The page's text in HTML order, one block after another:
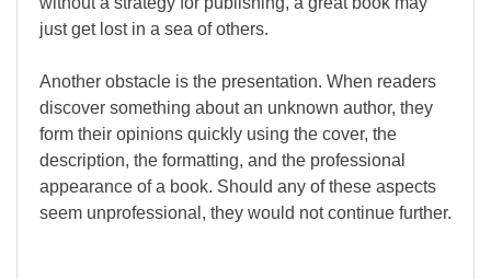
just get lost in a sea of others.
Another obstacle is the presentation. When readers
discover something about an unknown author, they
form their opinions quickly using the cover, the
description, the formatting, and the professional
appearance of a book. Should any of these aspects
seem unprofessional, they would not continue further.